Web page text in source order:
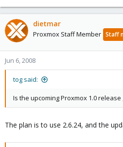
dietmar
Proxmox Staff Member Staff
Jun 6, 2008
tog said:
Is the upcoming Proxmox 1.0 release
The plan is to use 2.6.24, and the